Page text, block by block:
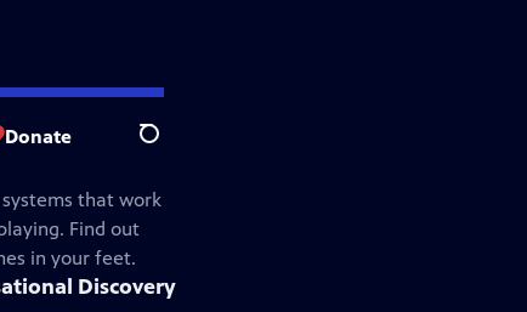
Donate Search
that work
Find out
in your feet.
Discovery